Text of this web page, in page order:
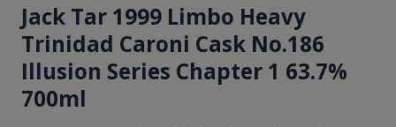
Jack Tar 1999 Limbo Heavy
Trinidad Caroni Cask No.186
Illusion Series Chapter 1 63.7%
700ml